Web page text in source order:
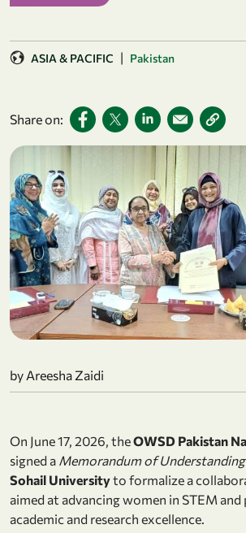
ASIA & PACIFIC | Pakistan
Share on:
by Areesha Zaidi
On June 17, 2026, theOWSD Pakistan
signed a Memorandum of Understanding
Sohail Universityto formalize a
aimed at advancing women in STEM
academic and research excellence.